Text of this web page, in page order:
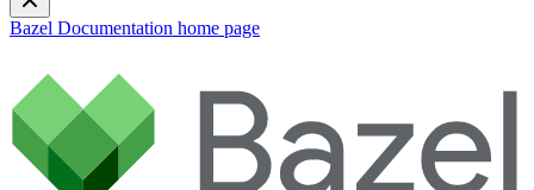
Bazel Documentation home page